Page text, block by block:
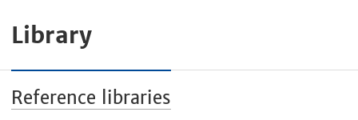
Library
Reference libraries